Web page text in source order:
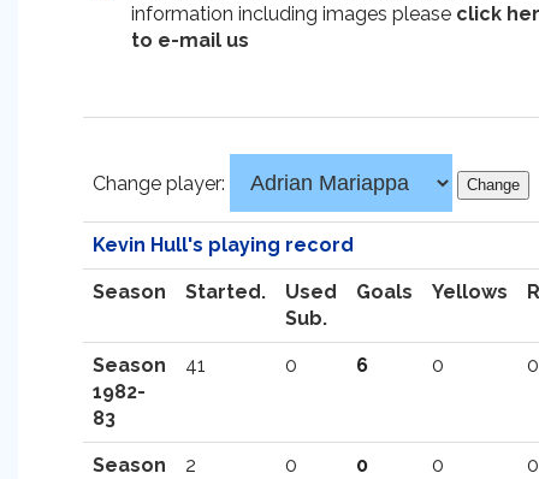
information including images please click
to e-mail us
Change player:
Kevin Hull's playing record
Season Started.
Used
Sub.
Goals Yellows
Season
1982-
83
41 0 6 0 0
Season
2 0 0 0 0